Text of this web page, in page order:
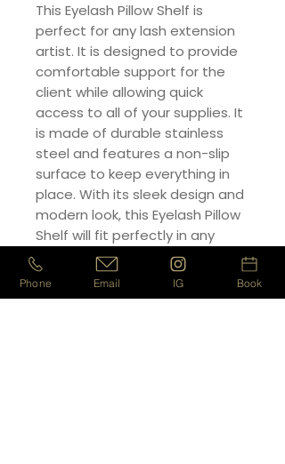
This Eyelash Pillow Shelf is
perfect for any lash extension
artist. It is designed to provide
comfortable support for the
client while allowing quick
access to all of your supplies. It
is made of durable stainless
steel and features a non-slip
surface to keep everything in
place. With its sleek design and
modern look, this Eyelash Pillow
Shelf will fit perfectly in any
salon. Make sure your clients are
comfortable and your supplies
are easily accessible with this
Phone Email IG Book